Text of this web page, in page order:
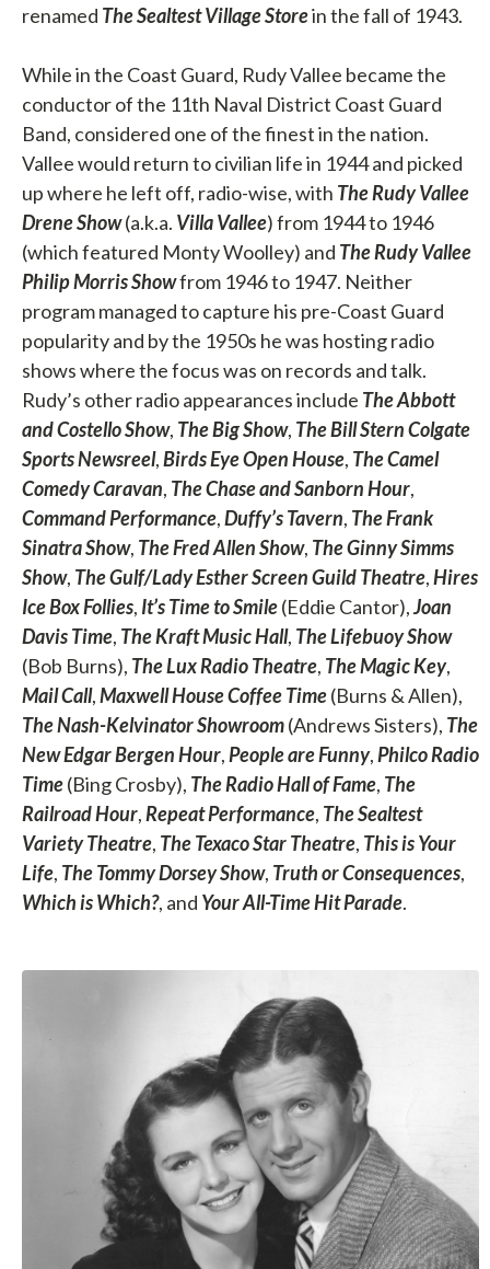
renamed The Sealtest Village Storein the fall of 1943.
While in the Coast Guard, Rudy Vallee became the
conductor of the 11th Naval District Coast Guard
Band, considered one of the finest in the nation.
Vallee would return to civilian life in 1944 and picked
up where he left off, radio-wise, with The Rudy Vallee
Drene Show(a.k.a. Villa Vallee) from 1944 to 1946
(which featured Monty Woolley) and The Rudy Vallee
Philip Morris Showfrom 1946 to 1947. Neither
program managed to capture his pre-Coast Guard
popularity and by the 1950s he was hosting radio
shows where the focus was on records and talk.
Rudy’s other radio appearances include The Abbott
and Costello Show, The Big Show, The Bill Stern Colgate
Sports Newsreel,Birds Eye Open House, The Camel
Comedy Caravan, The Chase and Sanborn Hour,
Command Performance,Duffy’s Tavern, The Frank
Sinatra Show, The Fred Allen Show, The Ginny Simms
Show, The Gulf/Lady Esther Screen Guild Theatre,Hires
Ice Box Follies, It’s Time to Smile(Eddie Cantor),Joan
Davis Time, The Kraft Music Hall, The Lifebuoy Show
(Bob Burns), The Lux Radio Theatre, The Magic Key,
Mail Call,Maxwell House Coffee Time(Burns & Allen),
The Nash-Kelvinator Showroom(Andrews Sisters), The
New Edgar Bergen Hour,People are Funny,Philco Radio
Time(Bing Crosby), The Radio Hall of Fame, The
Railroad Hour,Repeat Performance, The Sealtest
Variety Theatre, The Texaco Star Theatre, This is Your
Life, The Tommy Dorsey Show, Truth or Consequences,
Which is Which?, and Your All-Time Hit Parade.